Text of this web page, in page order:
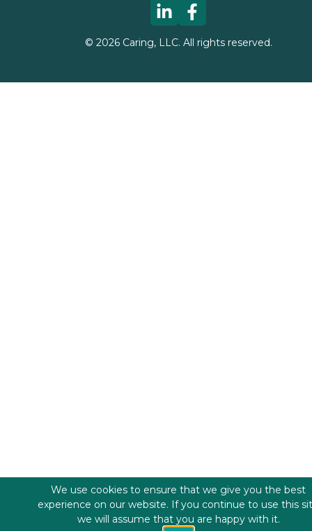
© 2026Caring, LLC. All rights reserved.
We use cookies to ensure that we give you the best
experience on our website. If you continue to use this
we will assume that you are happy with it.